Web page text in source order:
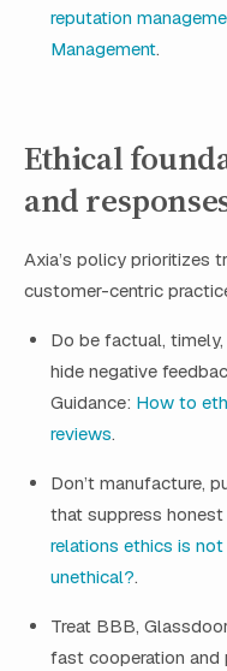
reputation
Management.
Ethical
and
Axia’s policy prioritizes
customer-centric
Do be factual,
hide negative
Guidance: How to
reviews.
Don’t manufacture,
that suppress
relations ethics is
unethical?.
Treat BBB,
fast cooperation and